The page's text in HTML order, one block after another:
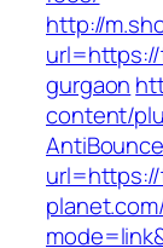
http://
gurgaon
content/